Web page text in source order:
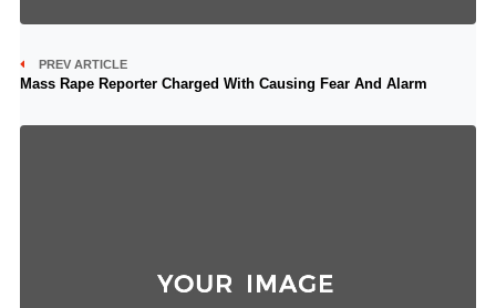
PREV ARTICLE
Mass Rape Reporter Charged With Causing Fear And Alarm